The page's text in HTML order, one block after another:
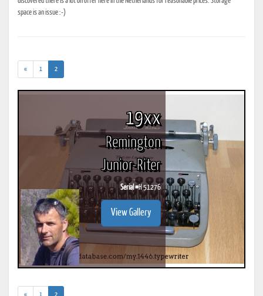
space is an issue :-)
« 1 2(current)
19xx
Remington
Junior-Riter
Serial #H 51276
View Gallery
« 1 2(current)